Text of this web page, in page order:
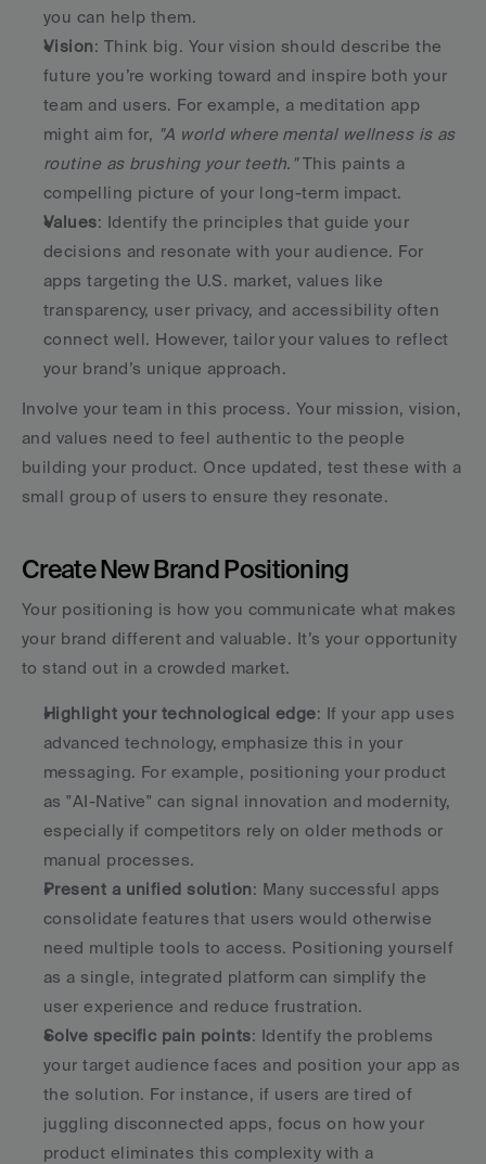
you can help them.
Vision: Think big. Your vision should describe the
future you’re working toward and inspire both your
team and users. For example, a meditation app
might aim for, "A world where mental wellness is as
routine as brushing your teeth." This paints a
compelling picture of your long-term impact.
Values: Identify the principles that guide your
decisions and resonate with your audience. For
apps targeting the U.S. market, values like
transparency, user privacy, and accessibility often
connect well. However, tailor your values to reflect
your brand’s unique approach.
Involve your team in this process. Your mission, vision,
and values need to feel authentic to the people
building your product. Once updated, test these with a
small group of users to ensure they resonate.
Create New Brand Positioning
Your positioning is how you communicate what makes
your brand different and valuable. It’s your opportunity
to stand out in a crowded market.
Highlight your technological edge: If your app uses
advanced technology, emphasize this in your
messaging. For example, positioning your product
as "AI-Native" can signal innovation and modernity,
especially if competitors rely on older methods or
manual processes.
Present a unified solution: Many successful apps
consolidate features that users would otherwise
need multiple tools to access. Positioning yourself
as a single, integrated platform can simplify the
user experience and reduce frustration.
Solve specific pain points: Identify the problems
your target audience faces and position your app as
the solution. For instance, if users are tired of
juggling disconnected apps, focus on how your
product eliminates this complexity with a